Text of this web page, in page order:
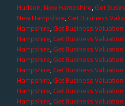
Hudson, New Hampshire,Get
New Hampshire,Get Business
Hampshire,Get Business
Hampshire,Get Business
Hampshire,Get Business
Hampshire,Get Business
Hampshire,Get Business
Hampshire,Get Business
Hampshire,Get Business
Hampshire,Get Business